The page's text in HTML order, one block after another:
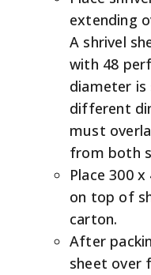
extending
A shrivel
with 48
diameter is
different
must
from both
Place 300
on top of
carton.
After
sheet over